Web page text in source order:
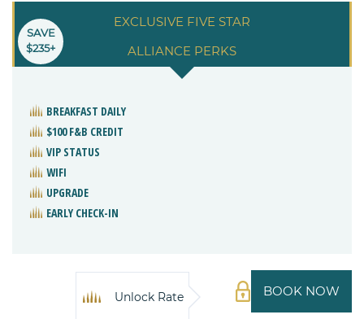
EXCLUSIVE FIVE STAR
ALLIANCE PERKS
SAVE
$235+
BREAKFAST DAILY
$100 F&B CREDIT
VIP STATUS
WIFI
UPGRADE
EARLY CHECK-IN
BOOK NOW
Unlock Rate